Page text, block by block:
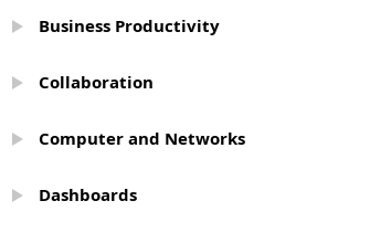
Business Productivity
Collaboration
Computer and Networks
Dashboards